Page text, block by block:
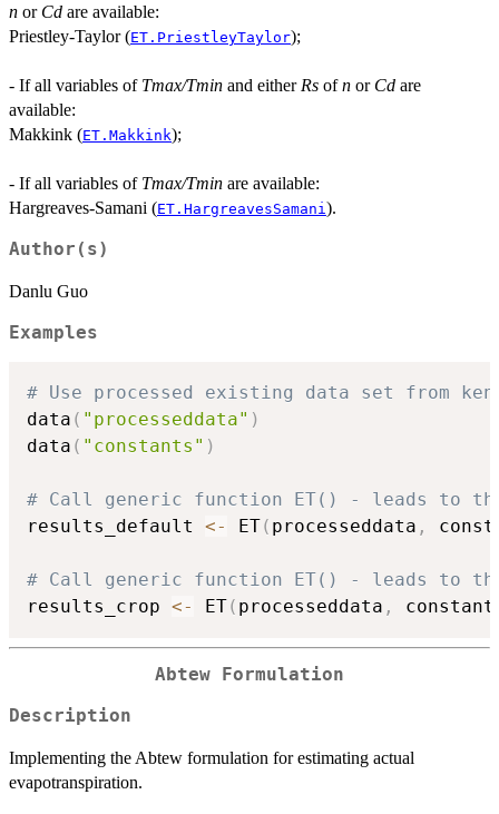
n or Cd are available:
Priestley-Taylor (ET.PriestleyTaylor);
- If all variables of Tmax/Tmin and either Rs ofn or Cd are
available:
Makkink (ET.Makkink);
- If all variables of Tmax/Tmin are available:
Hargreaves-Samani (ET.HargreavesSamani ).
Author(s)
Danlu Guo
Examples
# Use processed existing data set from
data ( "processeddata" )
data ( "constants" )
# Call generic function ET() - leads to the
results_default <- ET( processeddata ,
# Call generic function ET() - leads to the
results_crop <- ET( processeddata ,
Abtew Formulation
Description
Implementing the Abtew formulation for estimating actual
evapotranspiration.